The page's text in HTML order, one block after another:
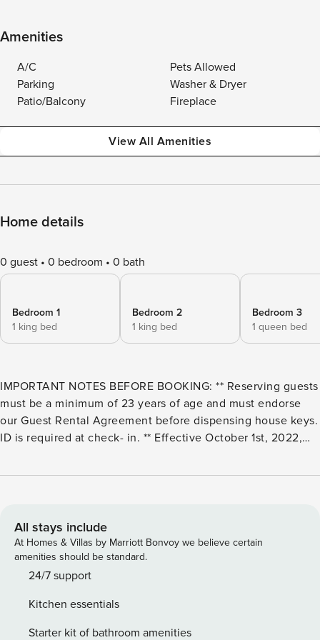
Amenities
A/C
Pets Allowed
Parking
Washer & Dryer
Patio/Balcony
Fireplace
View All Amenities
Home details
0 guest 0 bedroom 0 bath
Bedroom 1
1 king bed
Bedroom 2
1 king bed
Bedroom 3
1 queen bed
IMPORTANT NOTES BEFORE BOOKING: ** Reserving guests
must be a minimum of 23 years of age and must endorse
our Guest Rental Agreement before dispensing house keys.
ID is required at check- in. ** Effective October 1st, 2022,
recreational amenities (including the swimming pool,
will be subject to community fines for which our Guests are
responsible. Snowline Cabin #35 - A Pet-Friendly Country
Cabin Perfect For Couples and Small Families Alike! Now
Has Air Conditioning! This 2-story, 3-bedroom, 1 1/2 bath
The 1st floor features a kitchen and dining area with a full
size refrigerator/freezer, a glass top range/oven, a
All stays include
At Homes & Villas by Marriott Bonvoy we believe certain
amenities should be standard.
24/7 support
Kitchen essentials
Starter kit of bathroom amenities